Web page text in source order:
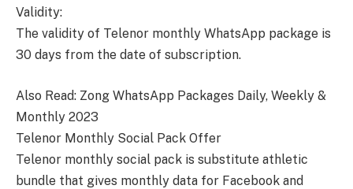
Validity:
The validity of Telenor monthly WhatsApp package is
30 days from the date of subscription.
Also Read: Zong WhatsApp Packages Daily, Weekly &
Monthly 2023
Telenor Monthly Social Pack Offer
Telenor monthly social pack is substitute athletic
bundle that gives monthly data for Facebook and